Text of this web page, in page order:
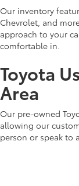
Our inventory
Chevrolet, and
approach to your
comfortable in.
Toyota
Area
Our pre-owned
allowing our
person or speak to